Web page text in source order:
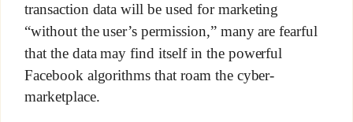
transaction data will be used for marketing
“without the user’s permission,” many are fearful
that the data may find itself in the powerful
Facebook algorithms that roam the cyber-
marketplace.